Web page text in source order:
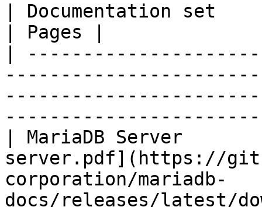
| Documentation
| Pages |
|
| MariaDB Server
server.pdf](https://
corporation/mariadb-
docs/releases/latest/